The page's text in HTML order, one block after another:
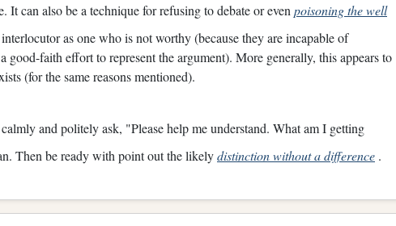
It can also be a technique for refusing to debate or even poisoning the well
as one who is not worthy (because they are incapable of
good-faith effort to represent the argument). More generally, this appears to
(for the same reasons mentioned).
and politely ask, "Please help me understand. What am I getting
Then be ready with point out the likelydistinction without a difference .